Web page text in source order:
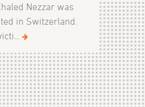
Nezzar was
in Switzerland.